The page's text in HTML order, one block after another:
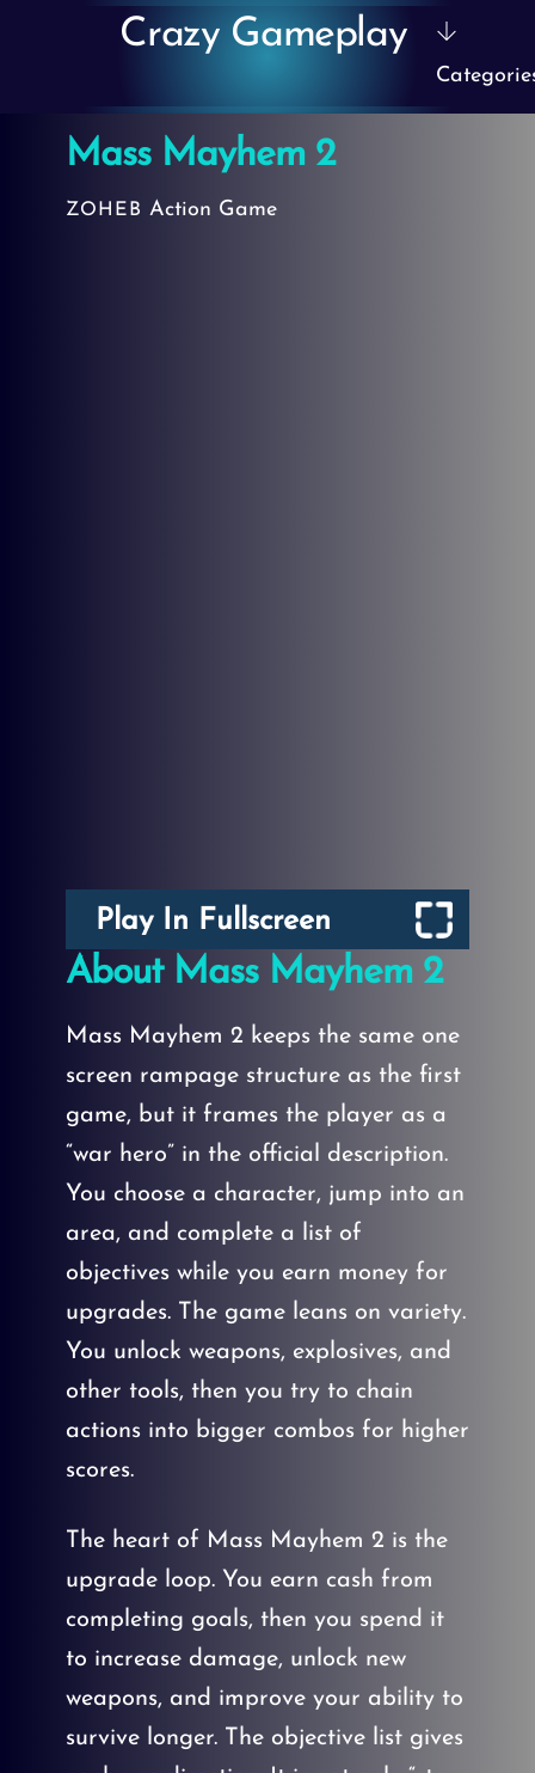
Crazy Gameplay
Mass Mayhem 2
ZOHEB Action Game
Play In Fullscreen
About Mass Mayhem 2
Mass Mayhem 2 keeps the same one
screen rampage structure as the first
game, but it frames the player as a
“war hero” in the official description.
You choose a character, jump into an
area, and complete a list of
objectives while you earn money for
upgrades. The game leans on variety.
You unlock weapons, explosives, and
other tools, then you try to chain
actions into bigger combos for higher
scores.
The heart of Mass Mayhem 2 is the
upgrade loop. You earn cash from
completing goals, then you spend it
to increase damage, unlock new
weapons, and improve your ability to
survive longer. The objective list gives